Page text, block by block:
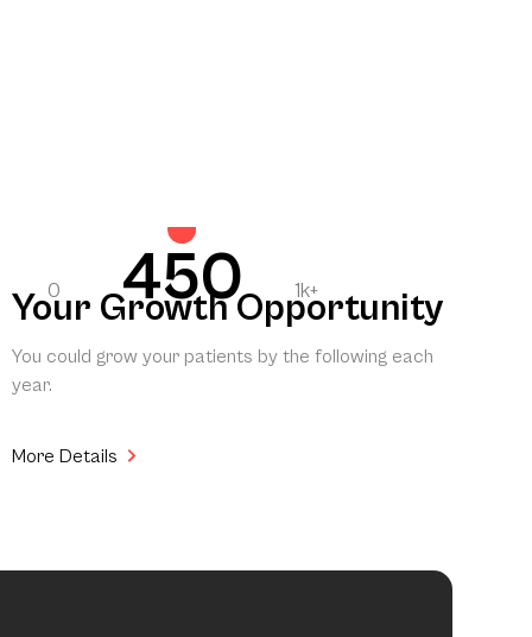
0 450 1k+
Your Growth Opportunity
You could grow your patients by the following each
year.
More Details